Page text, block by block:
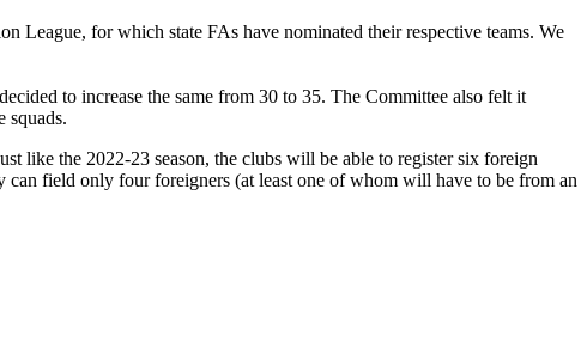
League, for which state FAs have nominated their respective teams. We
to increase the same from 30 to 35. The Committee also felt it
squads.
like the 2022-23 season, the clubs will be able to register six foreign
field only four foreigners (at least one of whom will have to be from an